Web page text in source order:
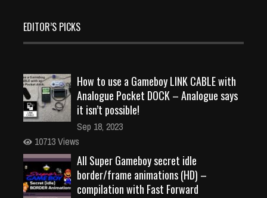
EDITOR’S PICKS
How to use a Gameboy LINK CABLE with
Analogue Pocket DOCK – Analogue says
it isn’t possible!
Sep 18, 2023
10713 Views
All Super Gameboy secret idle
border/frame animations (HD) –
compilation with Fast Forward